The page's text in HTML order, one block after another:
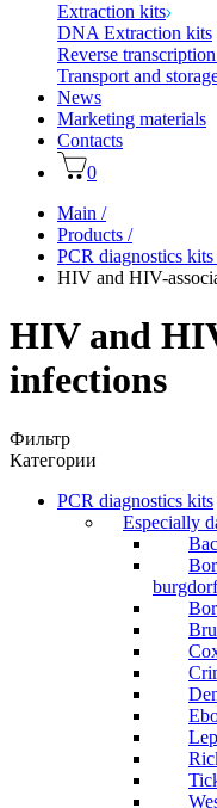
Extraction kits
DNA Extraction kits
Reverse
Transport and
News
Marketing materials
Contacts
0
Main /
Products /
PCR diagnostics kits
HIV and HIV-
HIV and
infections
Фильтр
Категории
PCR diagnostics kits
Especially